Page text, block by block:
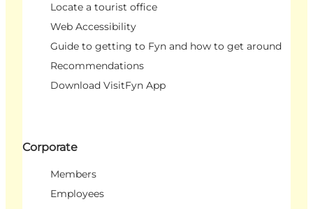
Locate a tourist office
Web Accessibility
Guide to getting to Fyn and how to get around
Recommendations
Download VisitFyn App
Corporate
Members
Employees